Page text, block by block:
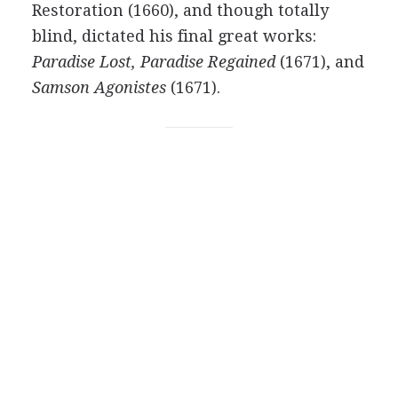
Restoration (1660), and though totally
blind, dictated his final great works:
Paradise Lost, Paradise Regained(1671), and
Samson Agonistes(1671).